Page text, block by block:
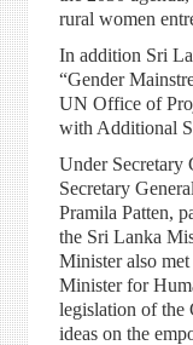
rural women
In addition Sri
“Gender
UN Office of
with Additional
Under Secretary
Secretary
Pramila Patten,
the Sri Lanka
Minister also
Minister for
legislation of the
ideas on the